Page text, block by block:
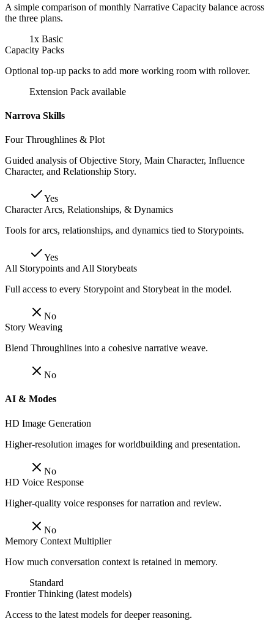
A simple comparison of monthly Narrative Capacity balance across
the three plans.
1x Basic
Capacity Packs
Optional top-up packs to add more working room with rollover.
Extension Pack available
Narrova Skills
Four Throughlines & Plot
Guided analysis of Objective Story, Main Character, Influence
Character, and Relationship Story.
Yes
Character Arcs, Relationships, & Dynamics
Tools for arcs, relationships, and dynamics tied to Storypoints.
Yes
All Storypoints and All Storybeats
Full access to every Storypoint and Storybeat in the model.
No
Story Weaving
Blend Throughlines into a cohesive narrative weave.
No
AI & Modes
HD Image Generation
Higher-resolution images for worldbuilding and presentation.
No
HD Voice Response
Higher-quality voice responses for narration and review.
No
Memory Context Multiplier
How much conversation context is retained in memory.
Standard
Frontier Thinking (latest models)
Access to the latest models for deeper reasoning.